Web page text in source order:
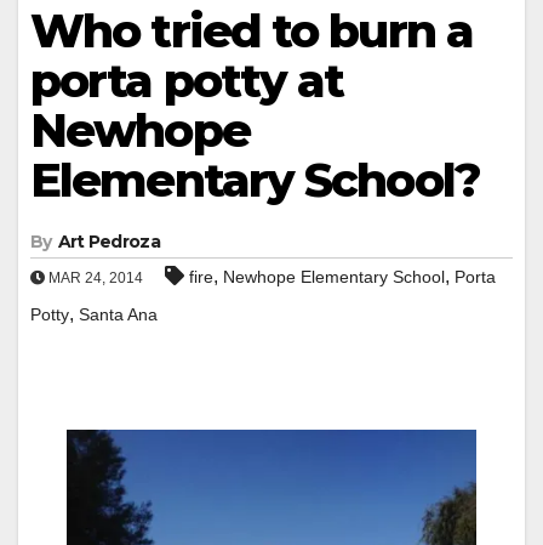
Who tried to burn a
porta potty at
Newhope
Elementary School?
By Art Pedroza
MAR 24, 2014 fire, Newhope Elementary School, Porta
Potty, Santa Ana